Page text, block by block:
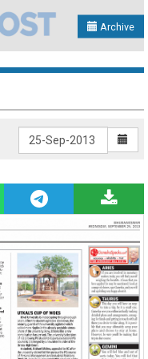
Archive